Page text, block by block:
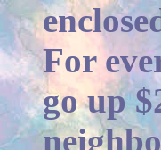
For
go up